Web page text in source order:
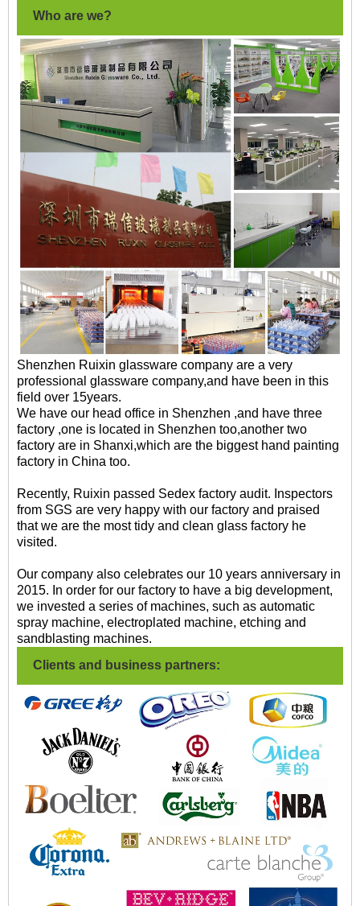
Who are we?
Shenzhen Ruixin glassware company are a very
professional glassware company,and have been in this
field over 15years.
We have our head office in Shenzhen ,and have three
factory ,one is located in Shenzhen too,another two
factory are in Shanxi,which are the biggest hand painting
factory in China too.
Recently, Ruixin passed Sedex factory audit. Inspectors
from SGS are very happy with our factory and praised
that we are the most tidy and clean glass factory he
visited.
Our company also celebrates our 10 years anniversary in
2015. In order for our factory to have a big development,
we invested a series of machines, such as automatic
spray machine, electroplated machine, etching and
sandblasting machines.
Clients and business partners: